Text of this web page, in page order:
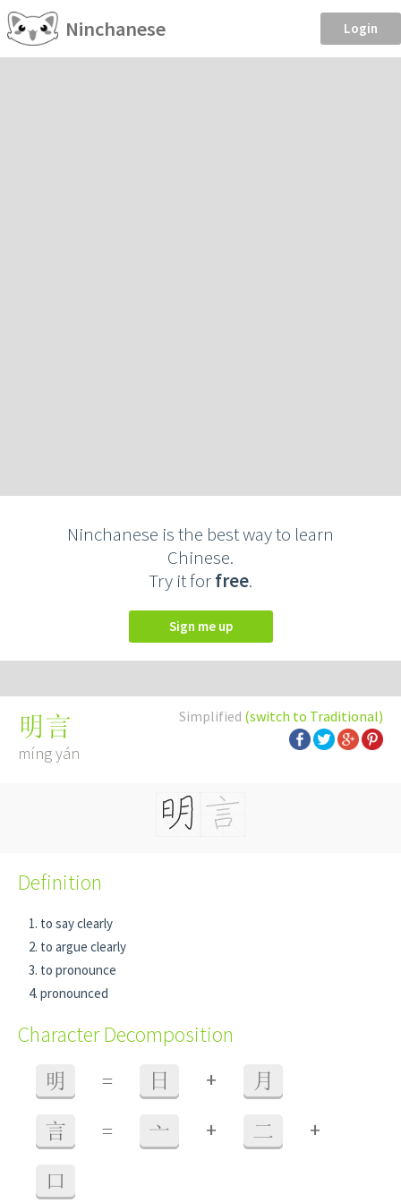
Ninchanese Login
Ninchanese is the best way to learn
Chinese.
Try it forfree.
Sign me up
Simplified (switch to Traditional)
明言
míng yán
Definition
to say clearly
to argue clearly
to pronounce
pronounced
Character Decomposition
明 = 日 + 月
言 = 亠 + 二 +
口